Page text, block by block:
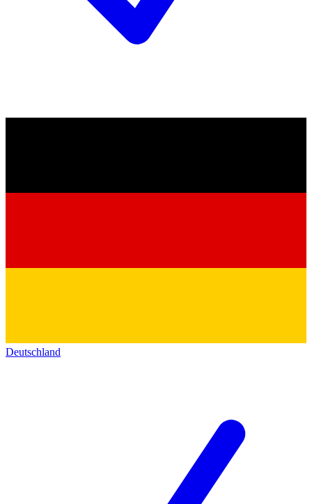
Deutschland